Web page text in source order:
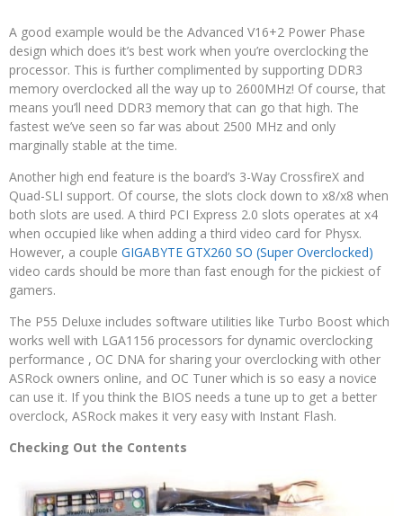
A good example would be the Advanced V16+2 Power Phase
design which does it’s best work when you’re overclocking the
processor. This is further complimented by supporting DDR3
memory overclocked all the way up to 2600MHz! Of course, that
means you’ll need DDR3 memory that can go that high. The
fastest we’ve seen so far was about 2500 MHz and only
marginally stable at the time.
Another high end feature is the board’s 3-Way CrossfireX and
Quad-SLI support. Of course, the slots clock down to x8/x8 when
both slots are used. A third PCI Express 2.0 slots operates at x4
when occupied like when adding a third video card for Physx.
However, a couple GIGABYTE GTX260 SO (Super Overclocked)
video cards should be more than fast enough for the pickiest of
gamers.
The P55 Deluxe includes software utilities like Turbo Boost which
works well with LGA1156 processors for dynamic overclocking
performance , OC DNA for sharing your overclocking with other
ASRock owners online, and OC Tuner which is so easy a novice
can use it. If you think the BIOS needs a tune up to get a better
overclock, ASRock makes it very easy with Instant Flash.
Checking Out the Contents